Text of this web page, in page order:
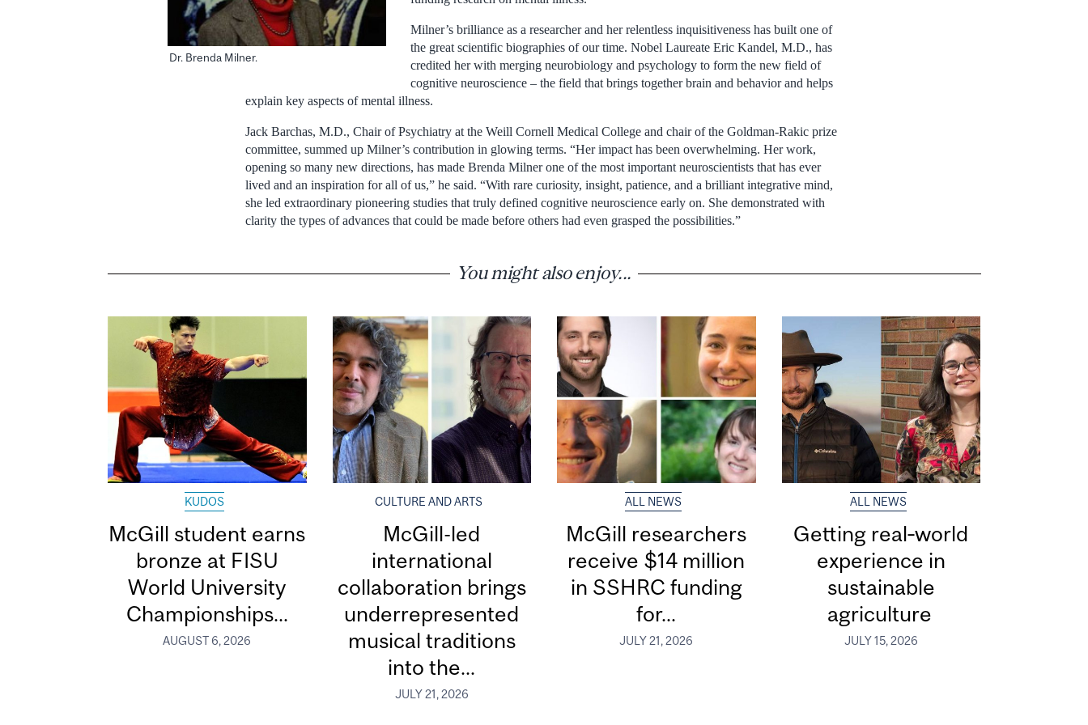
Dr. Brenda Milner.
Milner’s brilliance as a researcher and her relentless inquisitiveness has built one of
the great scientific biographies of our time. Nobel Laureate Eric Kandel, M.D., has
credited her with merging neurobiology and psychology to form the new field of
cognitive neuroscience – the field that brings together brain and behavior and helps
explain key aspects of mental illness.
Jack Barchas, M.D., Chair of Psychiatry at the Weill Cornell Medical College and chair of the Goldman-Rakic prize
committee, summed up Milner’s contribution in glowing terms. “Her impact has been overwhelming. Her work,
opening so many new directions, has made Brenda Milner one of the most important neuroscientists that has ever
lived and an inspiration for all of us,” he said. “With rare curiosity, insight, patience, and a brilliant integrative mind,
she led extraordinary pioneering studies that truly defined cognitive neuroscience early on. She demonstrated with
clarity the types of advances that could be made before others had even grasped the possibilities.”
You might also enjoy...
KUDOS
McGill student earns
bronze at FISU
World University
Championships...
AUGUST 6, 2026
CULTURE AND ARTS
McGill-led
international
collaboration brings
underrepresented
musical traditions
into the...
JULY 21, 2026
ALL NEWS
McGill researchers
receive $14 million
in SSHRC funding
for...
JULY 21, 2026
ALL NEWS
Getting real‑world
experience in
sustainable
agriculture
JULY 15, 2026